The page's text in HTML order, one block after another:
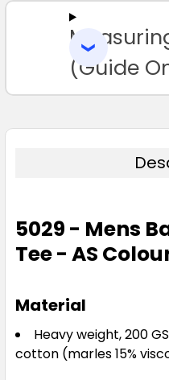
S M L
3XL
TO CART(Guide
5029 - Mens
Tee - AS
Material
Heavy weight, 200
cotton (marles 15%